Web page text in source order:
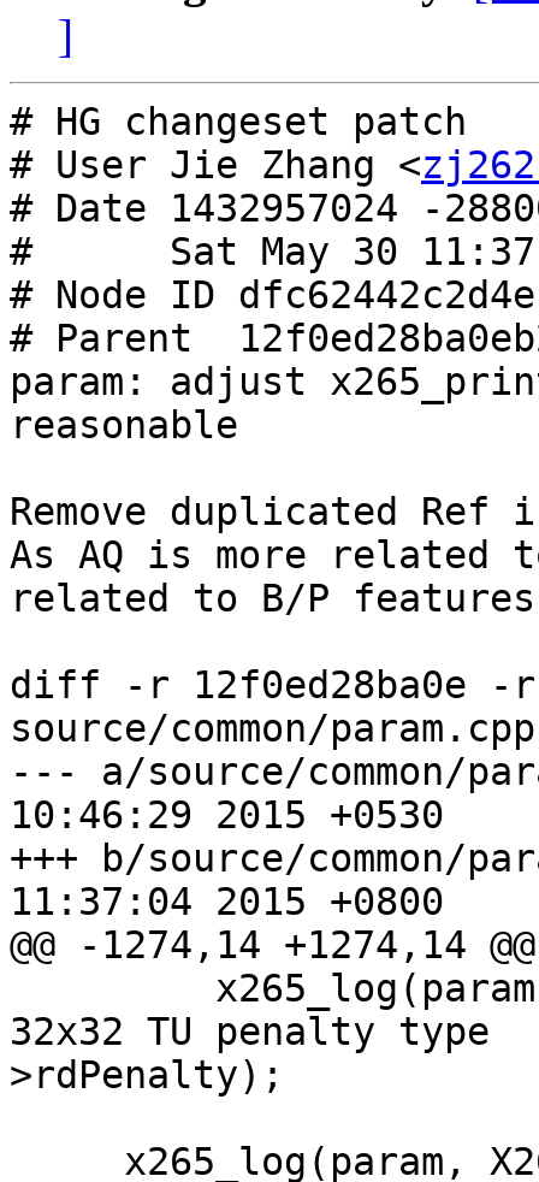
]
# HG changeset patch
# User Jie Zhang <
# Date 1432957024 -
#      Sat May 30
# Node ID
# Parent
param: adjust
reasonable
Remove duplicated
As AQ is more related
related to B/P
diff -r 12f0ed28ba0e -r
source/common/param.cpp
--- a/source/common/param.cpp
10:46:29 2015 +0530
+++ b/source/common/param.cpp
11:37:04 2015 +0800
@@ -1274,14 +1274,14 @@
32x32 TU penalty
>rdPenalty);